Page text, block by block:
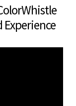
Experience